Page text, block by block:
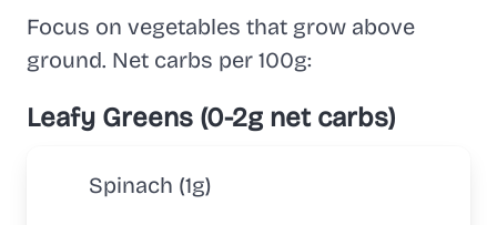
Focus on vegetables that grow above
ground. Net carbs per 100g:
Leafy Greens (0-2g net carbs)
Spinach (1g)